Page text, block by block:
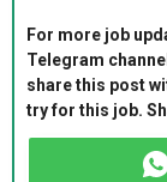
For more job
Telegram
share this post
try for this job.